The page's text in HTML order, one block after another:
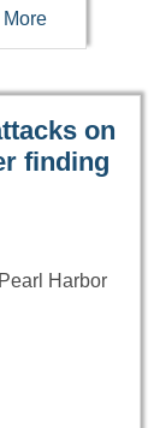
More
on
finding
Harbor